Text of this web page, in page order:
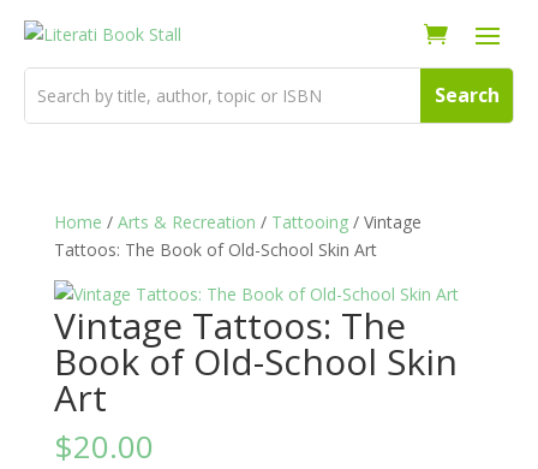
Home / Arts & Recreation / Tattooing/ Vintage
Tattoos: The Book of Old-School Skin Art
Vintage Tattoos: The
Book of Old-School Skin
Art
$20.00